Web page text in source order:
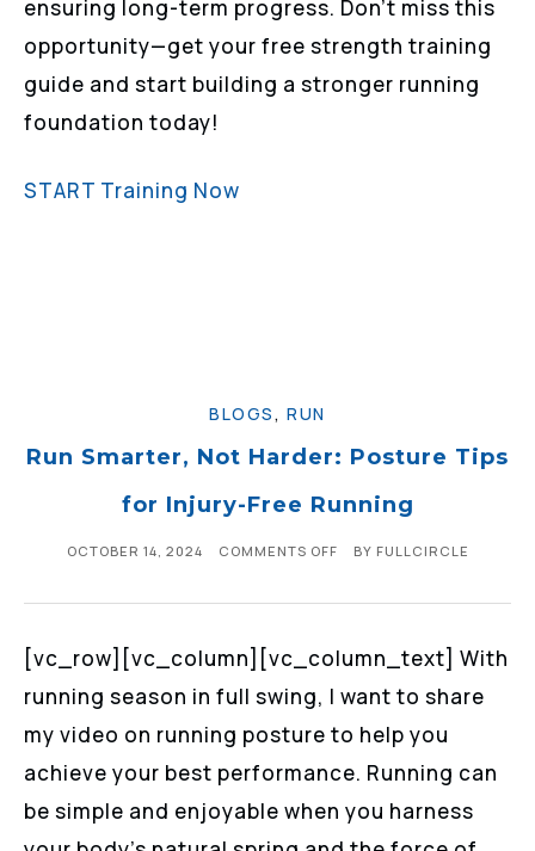
ensuring long-term progress. Don’t miss this
opportunity—get your free strength training
guide and start building a stronger running
foundation today!
START Training Now
BLOGS ,RUN
Run Smarter, Not Harder: Posture Tips
for Injury-Free Running
OCTOBER 14, 2024 COMMENTS OFF BY FULLCIRCLE
[vc_row][vc_column][vc_column_text] With
running season in full swing, I want to share
my video on running posture to help you
achieve your best performance. Running can
be simple and enjoyable when you harness